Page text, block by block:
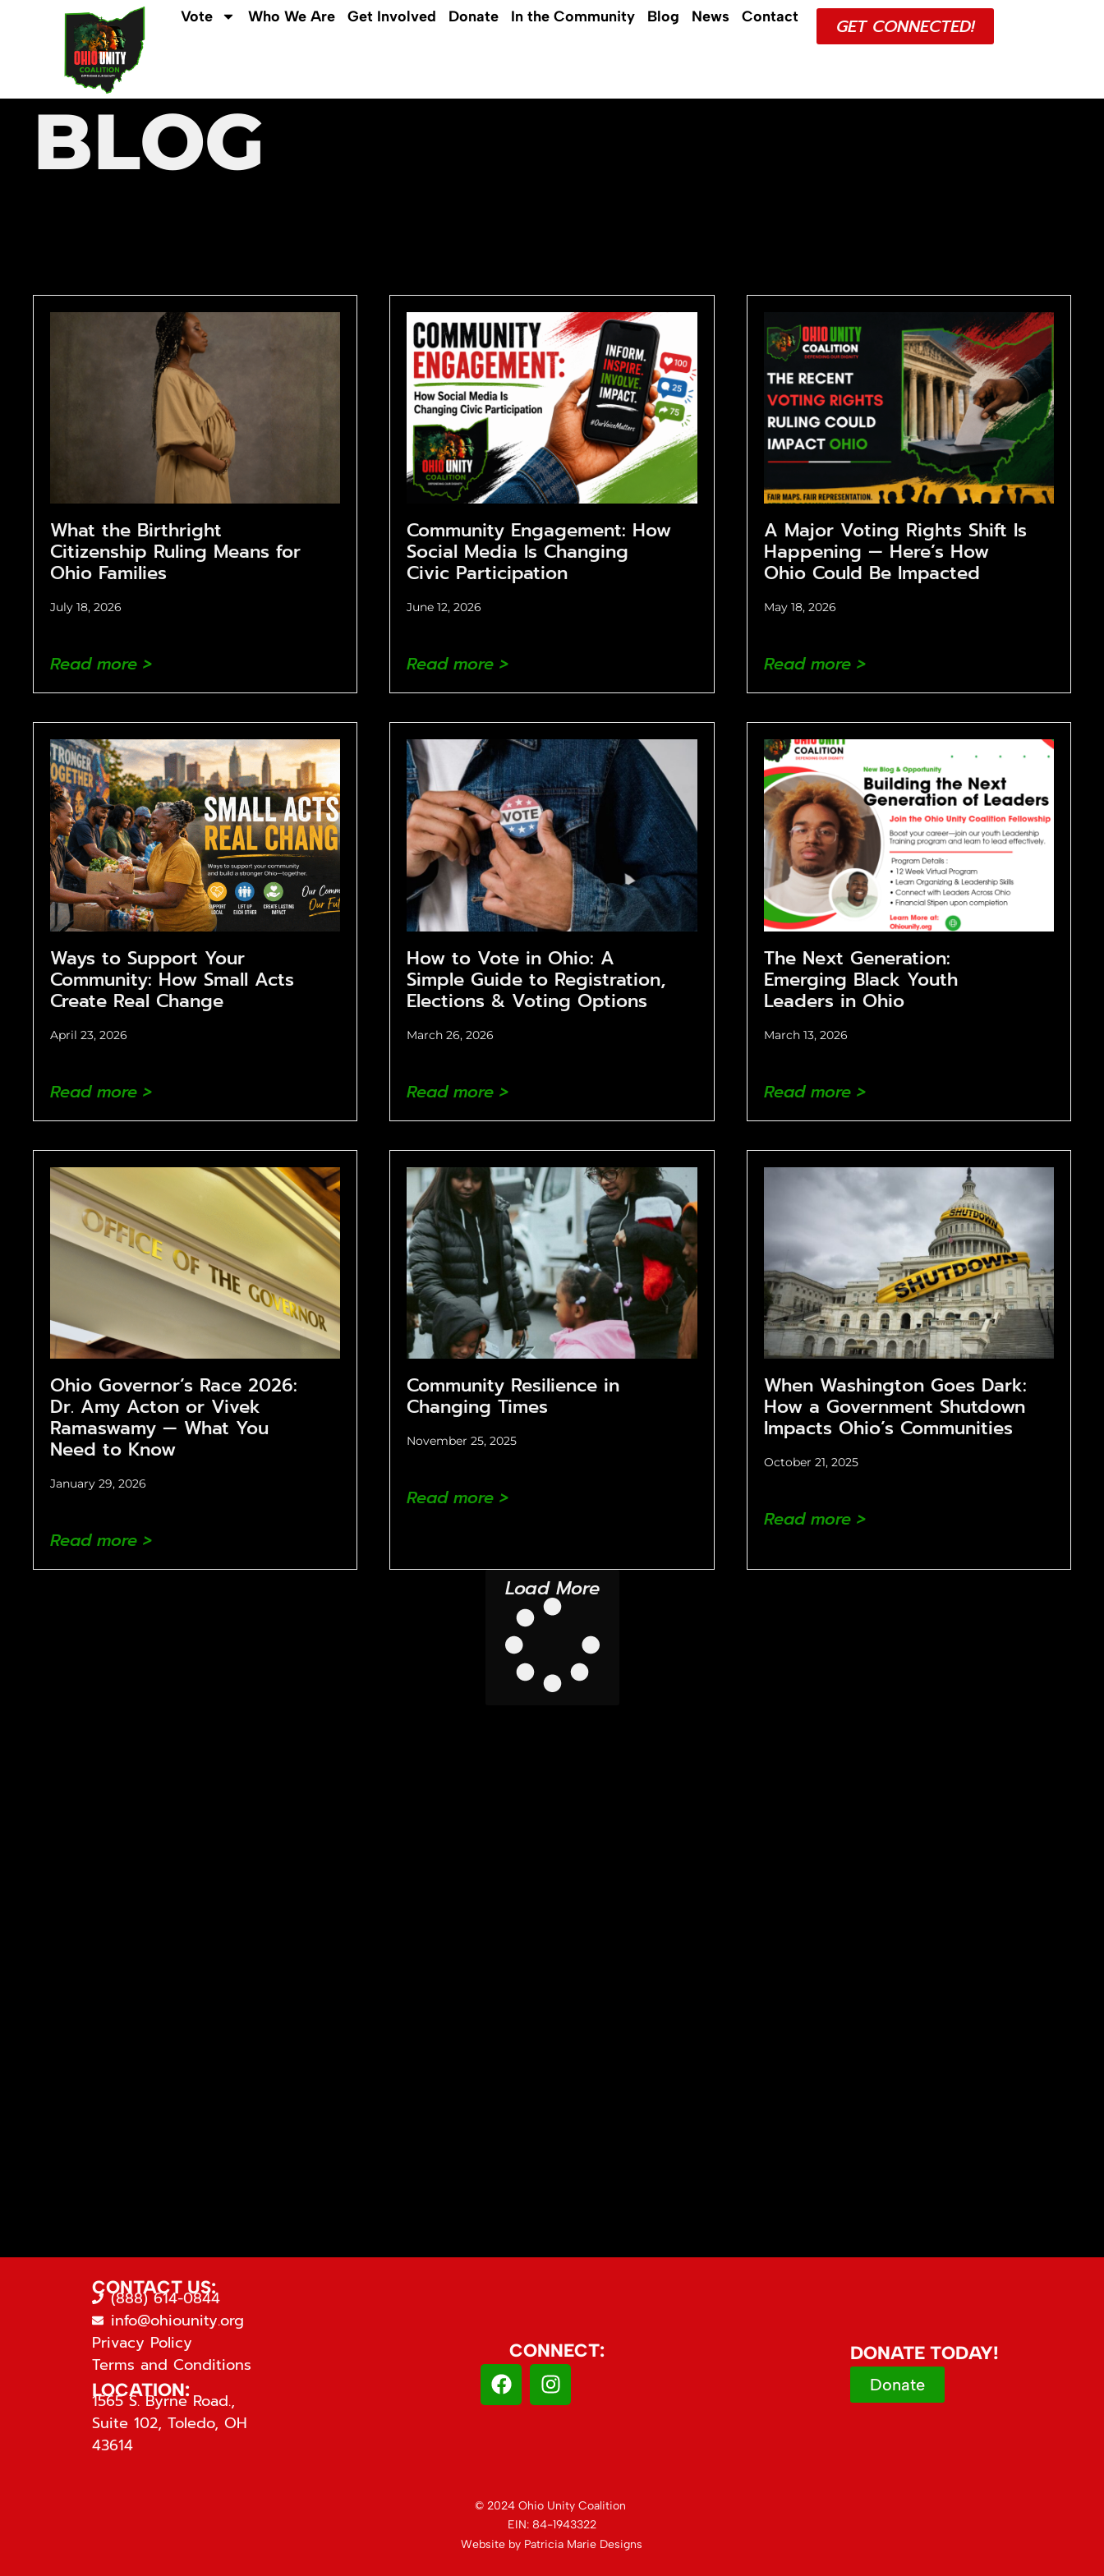
Vote Who We Are Get Involved Donate In the Community Blog News Contact GET CONNECTED!
BLOG
What the Birthright
Citizenship Ruling Means for
Ohio Families
July 18, 2026
Read more >
Community Engagement: How
Social Media Is Changing
Civic Participation
June 12, 2026
Read more >
A Major Voting Rights Shift Is
Happening — Here’s How
Ohio Could Be Impacted
May 18, 2026
Read more >
Ways to Support Your
Community: How Small Acts
Create Real Change
April 23, 2026
Read more >
How to Vote in Ohio: A
Simple Guide to Registration,
Elections & Voting Options
March 26, 2026
Read more >
The Next Generation:
Emerging Black Youth
Leaders in Ohio
March 13, 2026
Read more >
Ohio Governor’s Race 2026:
Dr. Amy Acton or Vivek
Ramaswamy — What You
Need to Know
January 29, 2026
Read more >
Community Resilience in
Changing Times
November 25, 2025
Read more >
When Washington Goes Dark:
How a Government Shutdown
Impacts Ohio’s Communities
October 21, 2025
Read more >
Load More
CONTACT US:
(888) 614-0844
info@ohiounity.org
Privacy Policy
Terms and Conditions
LOCATION:
1565 S. Byrne Road.,
Suite 102, Toledo, OH
43614
CONNECT: DONATE TODAY!
Donate
© 2024 Ohio Unity Coalition
EIN: 84-1943322
Website by Patricia Marie Designs